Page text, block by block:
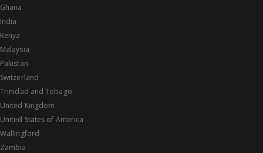
Ghana
India
Kenya
Malaysia
Pakistan
Switzerland
Trinidad and Tobago
United Kingdom
United States of America
Wallingford
Zambia